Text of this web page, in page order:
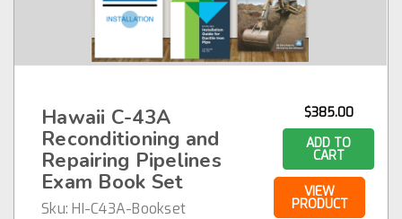
Hawaii C-43A
Reconditioning and
Repairing Pipelines
Exam Book Set
Sku: HI-C43A-Bookset
$385.00
ADD TO
CART
VIEW
PRODUCT